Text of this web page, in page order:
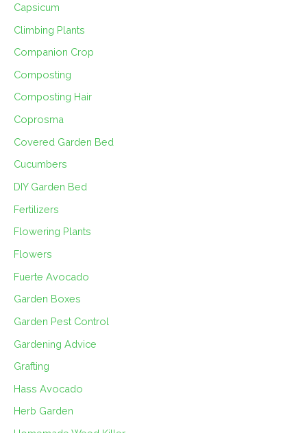
Capsicum
Climbing Plants
Companion Crop
Composting
Composting Hair
Coprosma
Covered Garden Bed
Cucumbers
DIY Garden Bed
Fertilizers
Flowering Plants
Flowers
Fuerte Avocado
Garden Boxes
Garden Pest Control
Gardening Advice
Grafting
Hass Avocado
Herb Garden